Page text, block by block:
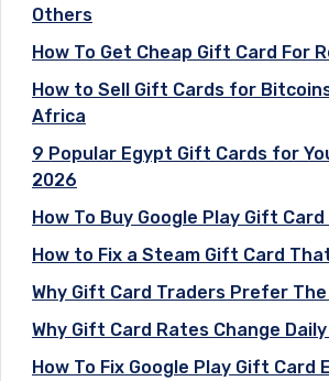
Others
How To Get Cheap Gift Card For
How to Sell Gift Cards for
Africa
9 Popular Egypt Gift Cards for
2026
How To Buy Google Play Gift Card
How to Fix a Steam Gift Card
Why Gift Card Traders Prefer
Why Gift Card Rates Change
How To Fix Google Play Gift Card